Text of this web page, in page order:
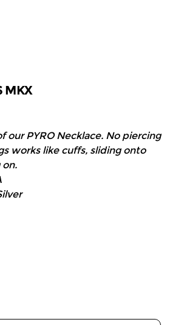
MKX
our PYRO Necklace. No piercing
works like cuffs, sliding onto
on.